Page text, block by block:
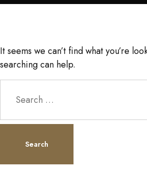
It seems we can’t find what you’re
searching can help.